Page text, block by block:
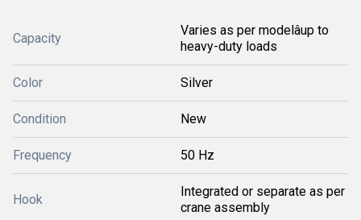
Capacity
Varies as per modelâup to
heavy-duty loads
Color Silver
Condition New
Frequency 50 Hz
Hook
Integrated or separate as per
crane assembly